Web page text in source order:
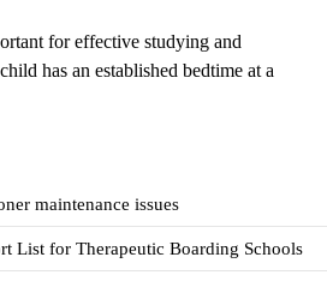
for effective studying and
has an established bedtime at a
maintenance issues
List for Therapeutic Boarding Schools